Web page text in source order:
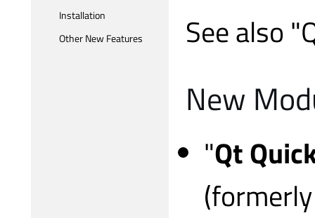
Installation
Other New Features
See also
New
"Qt